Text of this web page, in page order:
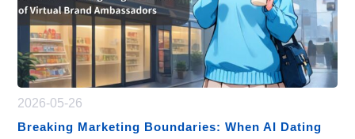
2026-05-26
Breaking Marketing Boundaries: When AI Dating